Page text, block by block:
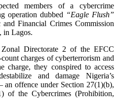
members of a cybercrime
operation dubbed “Eagle Flush”
Financial Crimes Commission
in Lagos.
Directorate 2 of the EFCC
charges of cyberterrorism and
charge, they conspired to access
and damage Nigeria’s
offence under Section 27(1)(b),
of the Cybercrimes (Prohibition,